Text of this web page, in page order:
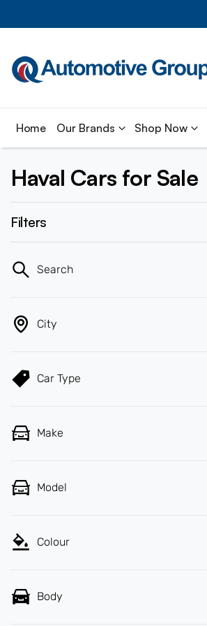
Home Our Brands Shop Now
Haval Cars for Sale
Filters
Search
City
Car Type
Make
Model
Colour
Body